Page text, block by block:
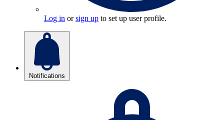
Log in orsign up to set up user profile.
Notifications